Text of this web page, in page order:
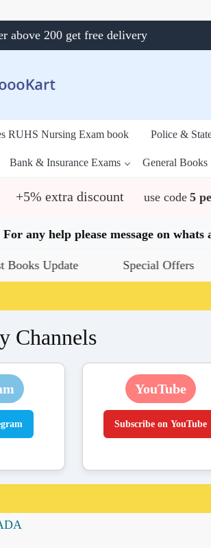
above 200 get free delivery
RUHS Nursing Exam book Police &
Bank & Insurance Exams General Books
+5% extra discount use code 5
any help please message on whats
Special Offers
Channels
YouTube
Subscribe on YouTube